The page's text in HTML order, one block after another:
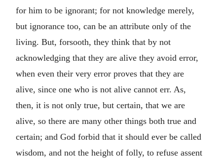
for him to be ignorant; for not knowledge merely,
but ignorance too, can be an attribute only of the
living. But, forsooth, they think that by not
acknowledging that they are alive they avoid error,
when even their very error proves that they are
alive, since one who is not alive cannot err. As,
then, it is not only true, but certain, that we are
alive, so there are many other things both true and
certain; and God forbid that it should ever be called
wisdom, and not the height of folly, to refuse assent